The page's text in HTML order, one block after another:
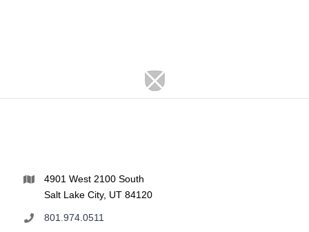
4901 West 2100 South
Salt Lake City, UT 84120
801.974.0511